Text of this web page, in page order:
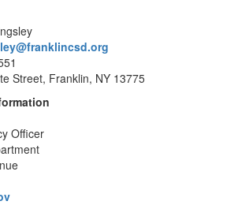
Street, Franklin, NY 13775
Officer